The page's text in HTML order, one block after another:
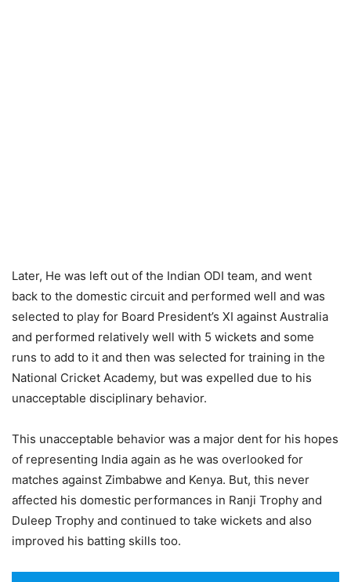
Later, He was left out of the Indian ODI team, and went
back to the domestic circuit and performed well and was
selected to play for Board President’s XI against Australia
and performed relatively well with 5 wickets and some
runs to add to it and then was selected for training in the
National Cricket Academy, but was expelled due to his
unacceptable disciplinary behavior.
This unacceptable behavior was a major dent for his hopes
of representing India again as he was overlooked for
matches against Zimbabwe and Kenya. But, this never
affected his domestic performances in Ranji Trophy and
Duleep Trophy and continued to take wickets and also
improved his batting skills too.